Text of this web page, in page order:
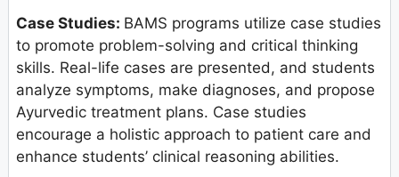
Case Studies: BAMS programs utilize case studies
to promote problem-solving and critical thinking
skills. Real-life cases are presented, and students
analyze symptoms, make diagnoses, and propose
Ayurvedic treatment plans. Case studies
encourage a holistic approach to patient care and
enhance students’ clinical reasoning abilities.